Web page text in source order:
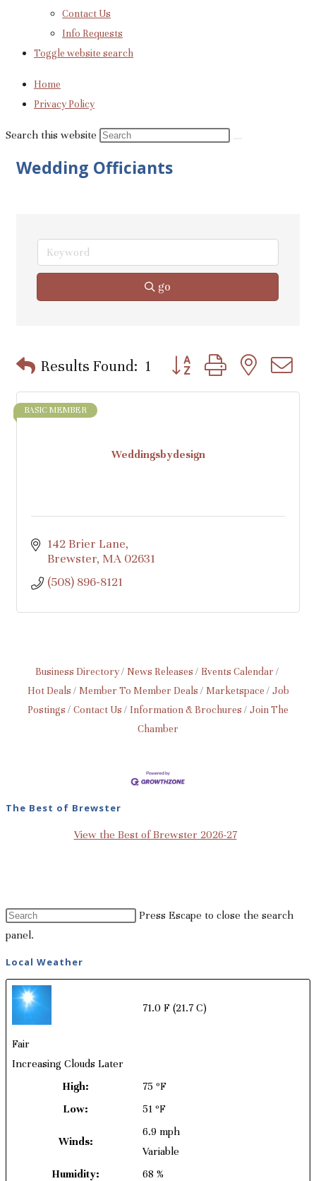
Contact Us
Info Requests
Toggle website search
Home
Privacy Policy
Search this website
Wedding Officiants
go
Results Found: 1 Button group with nested
Weddingsbydesign
BASIC MEMBER
142 Brier Lane
Brewster MA 02631
(508) 896-8121
Business Directory News Releases
Events Calendar
Hot Deals
Member To Member Deals Marketspace
Job
Postings
Contact Us Information & Brochures
Join The
Chamber
The Best of Brewster
View the Best of Brewster 2026-27
Press Escape to close the search
panel.
Local Weather
71.0 F (21.7 C)
Fair
Increasing Clouds Later
High:
75 ºF
Low:
51 ºF
Winds:
6.9 mph
Variable
Humidity:
68 %